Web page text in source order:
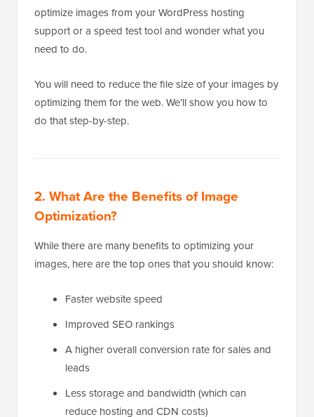
optimize images from your WordPress hosting
support or a speed test tool and wonder what you
need to do.
You will need to reduce the file size of your images by
optimizing them for the web. We’ll show you how to
do that step-by-step.
2. What Are the Benefits of Image
Optimization?
While there are many benefits to optimizing your
images, here are the top ones that you should know:
Faster website speed
Improved SEO rankings
A higher overall conversion rate for sales and
leads
Less storage and bandwidth (which can
reduce hosting and CDN costs)